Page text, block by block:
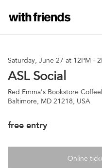
Saturday, June 27 at 12PM -
ASL Social
Red Emma's Bookstore
Baltimore, MD 21218, USA
free entry
Online